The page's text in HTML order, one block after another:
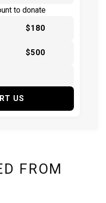
to donate
$180
$500
US
FROM